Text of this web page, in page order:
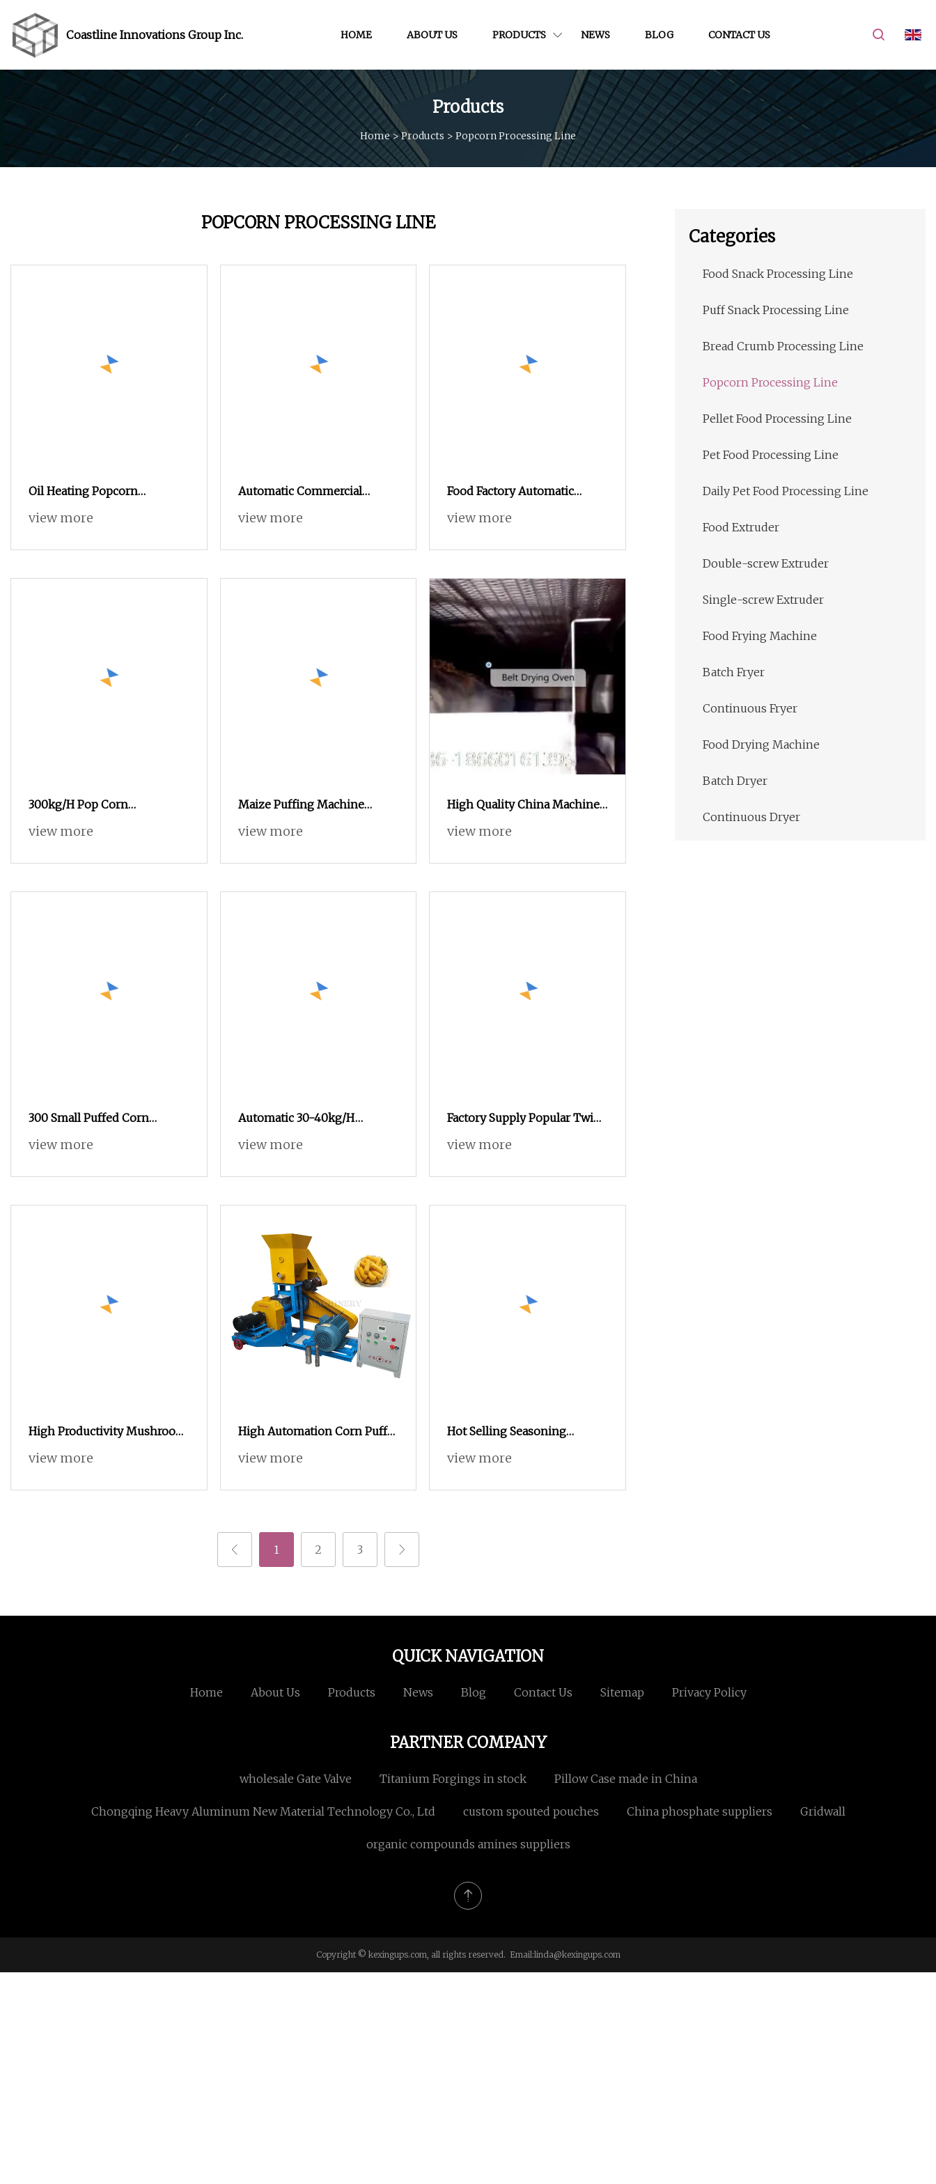
Coastline Innovations Group Inc. HOME ABOUT US PRODUCTS NEWS BLOG CONTACT US
Products
Home>Products > Popcorn Processing Line
POPCORN PROCESSING LINE
Oil Heating Popcorn
Processing Line
view more
Automatic Commercial
Mushroom Caramle Popcorn
Line with Gas Popcorn
view more
Food Factory Automatic
Popcorn Gelato Processing
in China
view more
300kg/H Pop Corn
Processing Line Popcorn
view more
Maize Puffing Machine
Popcorn Ball Rings Curls
view more
High Quality China Machine
Snack Food Production Line
view more
300 Small Puffed Corn
Cheese Ball Snacks Puffs
Food Exrtruder Machinery
view more
Automatic 30-40kg/H
American Mushroom
view more
Factory Supply Popular Twin
Screw Puffed Snacks Food
view more
High Productivity Mushroom
Caramel Popcorn Making
Processing Line Price
view more
High Automation Corn Puff
Snack Extruder Puffed Corn
view more
Hot Selling Seasoning
Popcorn Making Machine
Processing Line Price
view more
1 2 3
Categories
Food Snack Processing Line
Puff Snack Processing Line
Bread Crumb Processing Line
Popcorn Processing Line
Pellet Food Processing Line
Pet Food Processing Line
Daily Pet Food Processing Line
Food Extruder
Double-screw Extruder
Single-screw Extruder
Food Frying Machine
Batch Fryer
Continuous Fryer
Food Drying Machine
Batch Dryer
Continuous Dryer
QUICK NAVIGATION
Home About Us Products News Blog Contact Us Sitemap Privacy Policy
PARTNER COMPANY
wholesale Gate Valve Titanium Forgings in stock Pillow Case made in China
Chongqing Heavy Aluminum New Material Technology Co., Ltd custom spouted pouches China phosphate suppliers Gridwall
organic compounds amines suppliers
Copyright © kexingups.com, all rights reserved. Email:linda@kexingups.com